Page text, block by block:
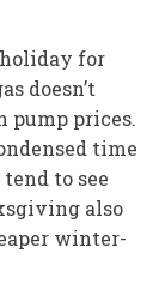
for
doesn’t
pump prices.
time
to see
also
winter-